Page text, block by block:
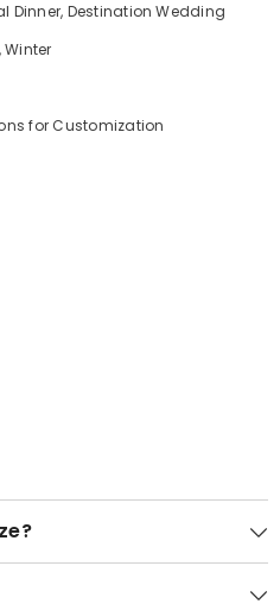
Dinner, Destination Wedding
Winter
for Customization